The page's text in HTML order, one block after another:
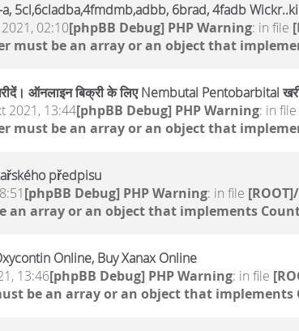
5cl,6cladba,4fmdmb,adbb, 6brad, 4fadb
02:10[phpBB Debug] PHP Warning: in file
must be an array or an object that
ऑनलाइन बिक्री के लिए Nembutal Pentobarbital
2021, 13:44[phpBB Debug] PHP Warning: in file
must be an array or an object that
předpisu
[phpBB Debug] PHP Warning: in file
an array or an object that implements
Online, Buy Xanax Online
13:46[phpBB Debug] PHP Warning: in file
be an array or an object that implements